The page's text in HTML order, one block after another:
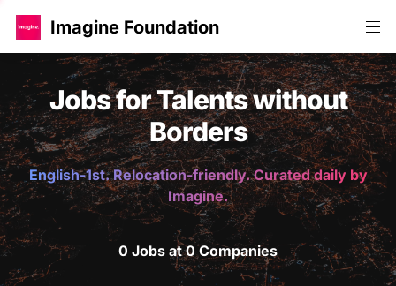
Imagine Foundation
Jobs for Talents without
Borders
English-1st. Relocation-friendly. Curated daily by
Imagine.
0 Jobs at 0 Companies